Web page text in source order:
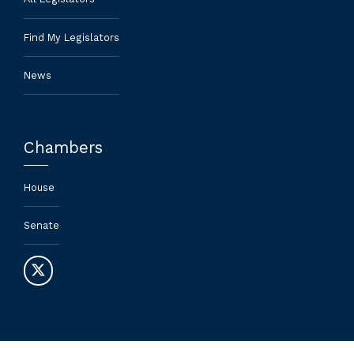
Find My Legislators
News
Chambers
House
Senate